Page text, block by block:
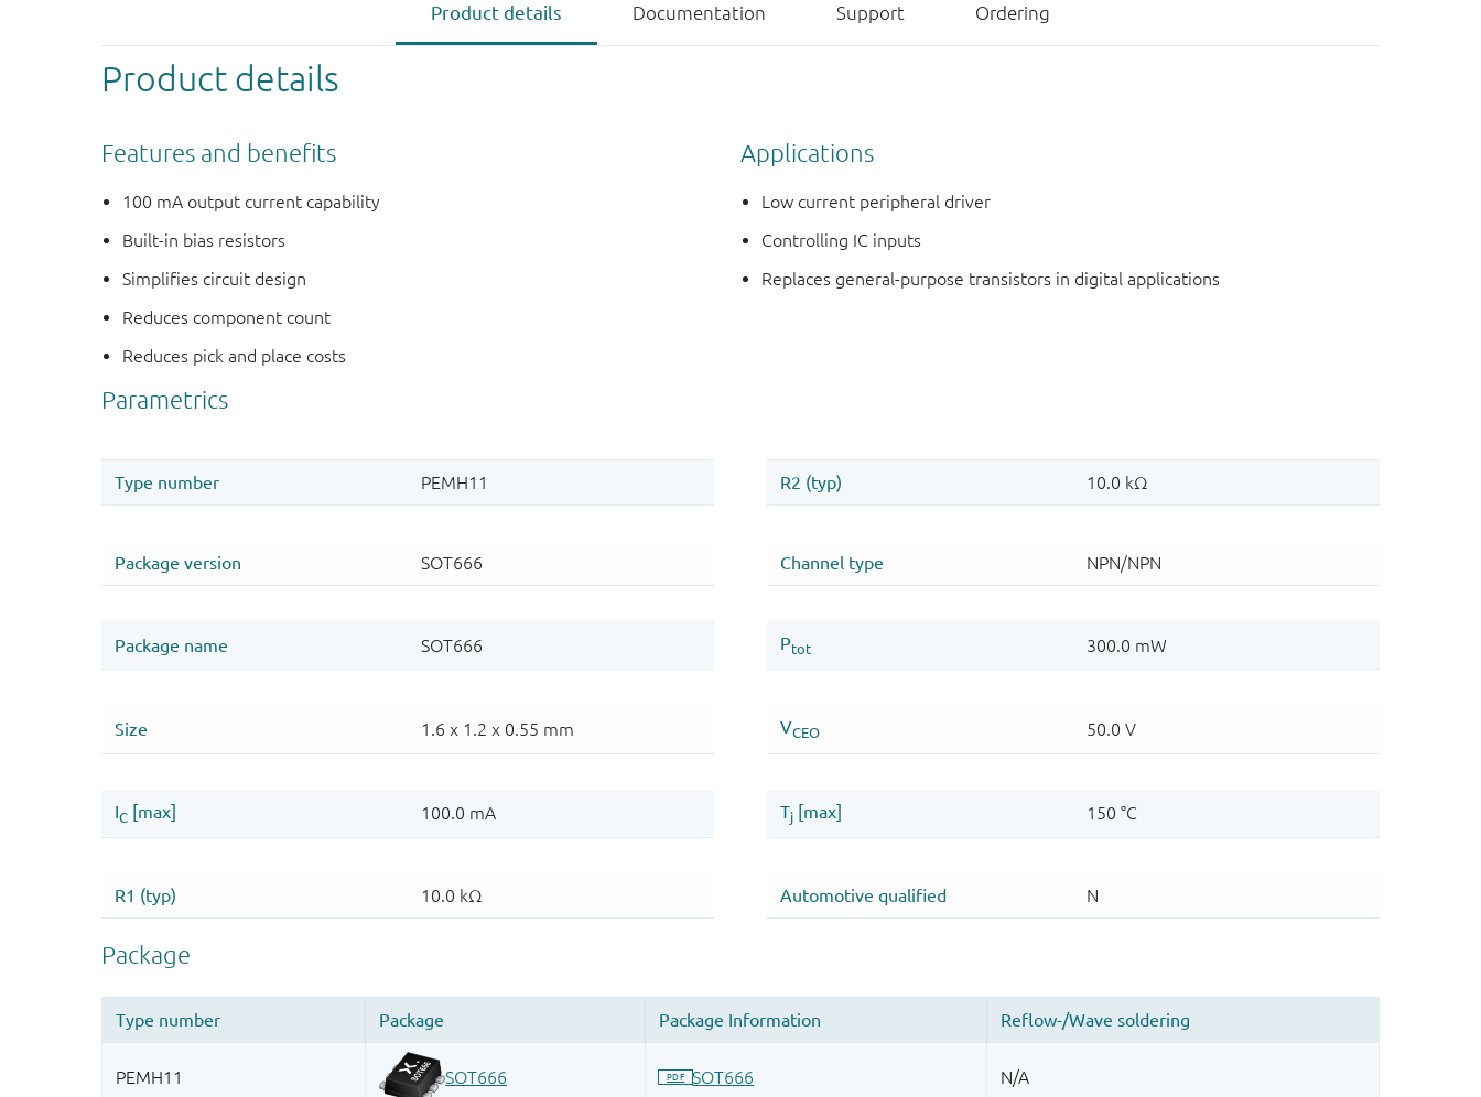
Product details Documentation Support Ordering
Product details
Features and benefits
100 mA output current capability
Built-in bias resistors
Simplifies circuit design
Reduces component count
Reduces pick and place costs
Applications
Low current peripheral driver
Controlling IC inputs
Replaces general-purpose transistors in digital applications